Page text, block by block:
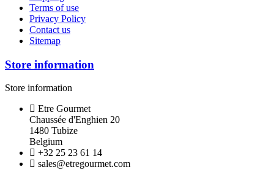
Terms of use
Privacy Policy
Contact us
Sitemap
Store information
Store information
Etre Gourmet
Chaussée d'Enghien 20
1480 Tubize
Belgium
+32 25 23 61 14
sales@etregourmet.com